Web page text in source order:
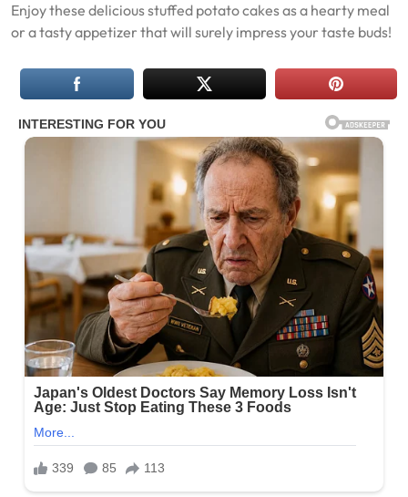
Enjoy these delicious stuffed potato cakes as a hearty meal
or a tasty appetizer that will surely impress your taste buds!